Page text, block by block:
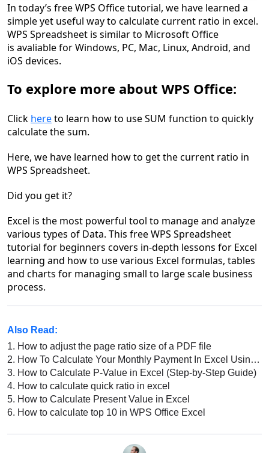
In today’s free WPS Office tutorial, we have learned a
simple yet useful way to calculate current ratio in excel.
WPS Spreadsheet is similar to Microsoft Office
is avaliable for Windows, PC, Mac, Linux, Android, and
iOS devices.
To explore more about WPS Office:
Click hereto learn how to use SUM function to quickly
calculate the sum.
Here, we have learned how to get the current ratio in
WPS Spreadsheet.
Did you get it?
Excel is the most powerful tool to manage and analyze
various types of Data. This free WPS Spreadsheet
tutorial for beginners covers in-depth lessons for Excel
learning and how to use various Excel formulas, tables
and charts for managing small to large scale business
process.
Also Read:
1. How to adjust the page ratio size of a PDF file
2. How To Calculate Your Monthly Payment In Excel Using PMT Function
3. How to Calculate P-Value in Excel (Step-by-Step Guide)
4. How to calculate quick ratio in excel
5. How to Calculate Present Value in Excel
6. How to calculate top 10 in WPS Office Excel